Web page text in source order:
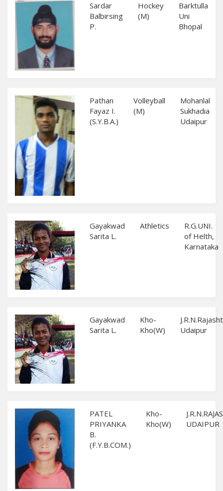
Sardar
Balbirsing
P.
Hockey
(M)
Barktulla
Uni
Bhopal
Pathan
Fayaz I.
(S.Y.B.A.)
Volleyball
(M)
Mohanlal
Sukhadia
Udaipur
Gayakwad
Sarita L.
Athletics
R.G.UNI.
of Helth,
Karnataka
Gayakwad
Sarita L.
Kho-
Kho(W)
Udaipur
PATEL
PRIYANKA
B.
(F.Y.B.COM.)
Kho-
Kho(W)
UDAIPUR